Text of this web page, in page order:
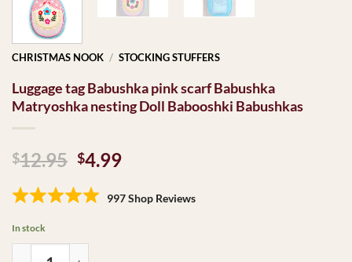
CHRISTMAS NOOK / STOCKING STUFFERS
Luggage tag Babushka pink scarf Babushka
Matryoshka nesting Doll Babooshki Babushkas
$12.95 Original
was:
$4.99Current
is:
997 Shop Reviews
In stock